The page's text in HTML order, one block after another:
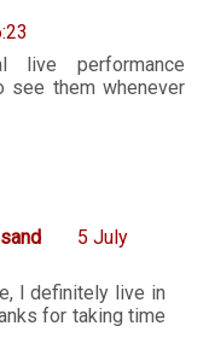
live performance
see them whenever
5 July
I definitely live in
for taking time